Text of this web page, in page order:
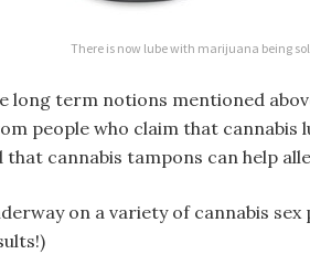
There is now lube with marijuana being
long term notions mentioned
people who claim that cannabis
that cannabis tampons can help
on a variety of cannabis